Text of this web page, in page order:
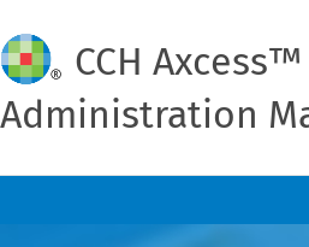
CCH Axcess™
Administration